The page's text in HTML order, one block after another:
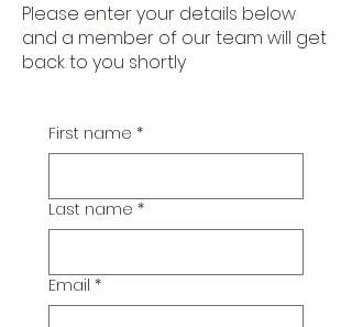
Please enter your details below
and a member of our team will get
back to you shortly
First name *
Last name *
Email *